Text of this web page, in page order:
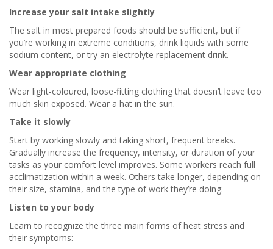
Increase your salt intake slightly
The salt in most prepared foods should be sufficient, but if
you’re working in extreme conditions, drink liquids with some
sodium content, or try an electrolyte replacement drink.
Wear appropriate clothing
Wear light-coloured, loose-fitting clothing that doesn’t leave too
much skin exposed. Wear a hat in the sun.
Take it slowly
Start by working slowly and taking short, frequent breaks.
Gradually increase the frequency, intensity, or duration of your
tasks as your comfort level improves. Some workers reach full
acclimatization within a week. Others take longer, depending on
their size, stamina, and the type of work they’re doing.
Listen to your body
Learn to recognize the three main forms of heat stress and
their symptoms: